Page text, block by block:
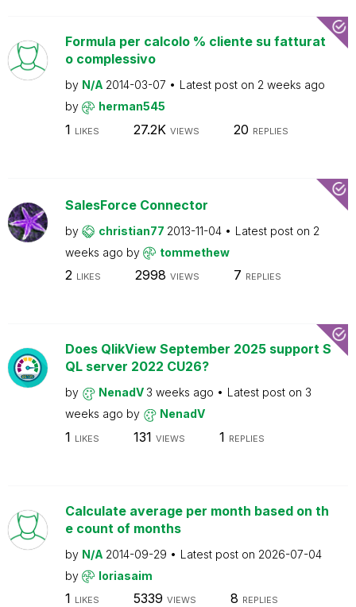
Formula per calcolo % cliente su fatturat
o complessivo
by N/A 2014-03-07 Latest post on 2 weeks ago
by
herman545
1 LIKES 27.2K VIEWS 20 REPLIES
SalesForce Connector
by christian77 2013-11-04 Latest post on 2
weeks ago by tommethew
2 LIKES 2998 VIEWS 7 REPLIES
Does QlikView September 2025 support S
QL server 2022 CU26?
by NenadV 3 weeks ago Latest post on 3
weeks ago by NenadV
1 LIKES 131 VIEWS 1 REPLIES
Calculate average per month based on th
e count of months
by N/A 2014-09-29 Latest post on 2026-07-04
by
loriasaim
1 LIKES 5339 VIEWS 8 REPLIES